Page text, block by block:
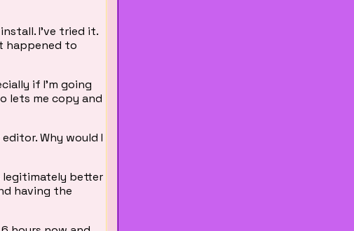
install. I've tried it.
happened to
if I'm going
lets me copy and
Why would I
legitimately better
having the